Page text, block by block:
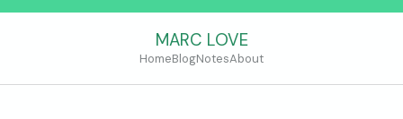
MARC LOVE
HomeBlogNotesAbout